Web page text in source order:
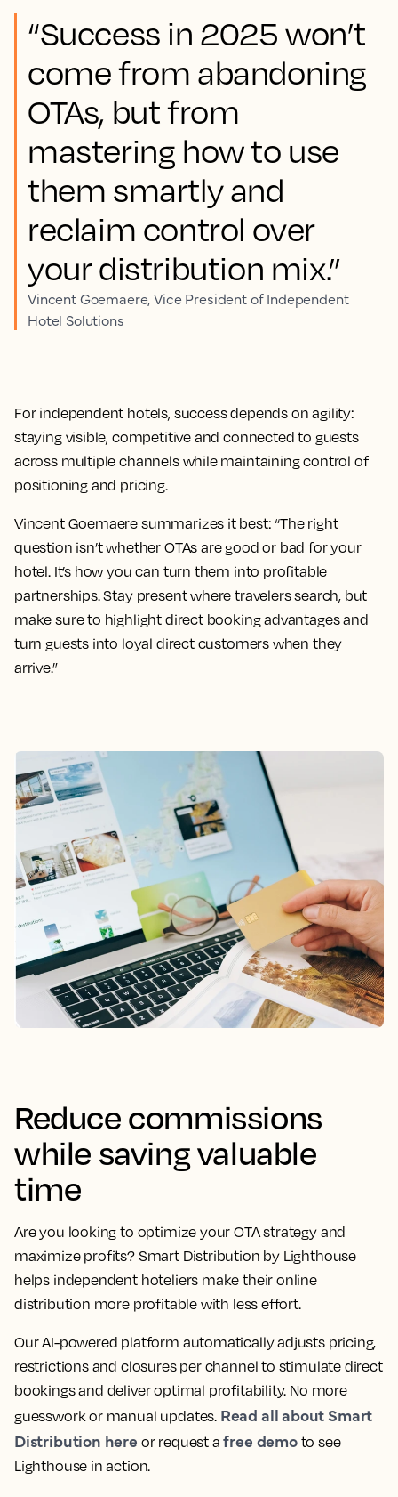
“Success in 2025 won’t
come from abandoning
OTAs, but from
mastering how to use
them smartly and
reclaim control over
your distribution mix.”
Vincent Goemaere, Vice President of Independent
Hotel Solutions
For independent hotels, success depends on agility:
staying visible, competitive and connected to guests
across multiple channels while maintaining control of
positioning and pricing.
Vincent Goemaere summarizes it best: “The right
question isn’t whether OTAs are good or bad for your
hotel. It’s how you can turn them into profitable
partnerships. Stay present where travelers search, but
make sure to highlight direct booking advantages and
turn guests into loyal direct customers when they
arrive.”
Reduce commissions
while saving valuable
time
Are you looking to optimize your OTA strategy and
maximize profits? Smart Distribution by Lighthouse
helps independent hoteliers make their online
distribution more profitable with less effort.
Our AI-powered platform automatically adjusts pricing,
restrictions and closures per channel to stimulate direct
bookings and deliver optimal profitability. No more
guesswork or manual updates. Read all about Smart
Distribution here or request afree demoto see
Lighthouse in action.